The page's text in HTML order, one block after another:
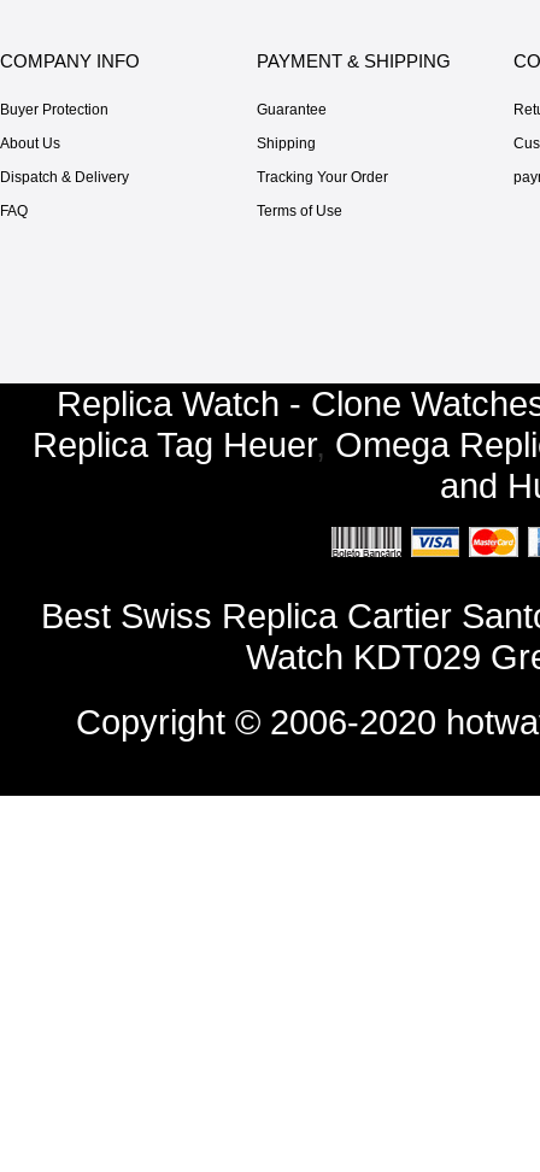
COMPANY INFO
Buyer Protection
About Us
Dispatch & Delivery
FAQ
PAYMENT & SHIPPING
Guarantee
Shipping
Tracking Your Order
Terms of Use
Replica Watch - Clone
Replica Tag Heuer, Omega
and
Best Swiss Replica Cartier
Watch KDT029
Copyright © 2006-2020